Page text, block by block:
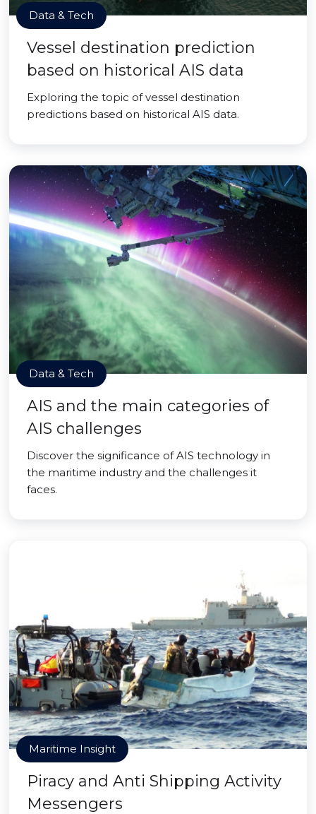
Data & Tech
Vessel destination prediction
based on historical AIS data
Exploring the topic of vessel destination
predictions based on historical AIS data.
Data & Tech
AIS and the main categories of
AIS challenges
Discover the significance of AIS technology in
the maritime industry and the challenges it
faces.
Maritime Insight
Piracy and Anti Shipping Activity
Messengers